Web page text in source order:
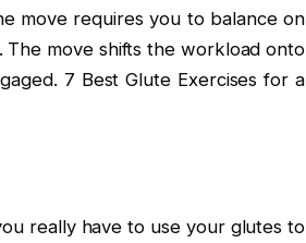
move requires you to balance on
move shifts the workload onto
7 Best Glute Exercises for a
really have to use your glutes to